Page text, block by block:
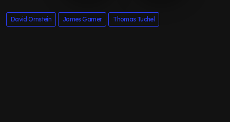
David Ornstein James Garner Thomas Tuchel